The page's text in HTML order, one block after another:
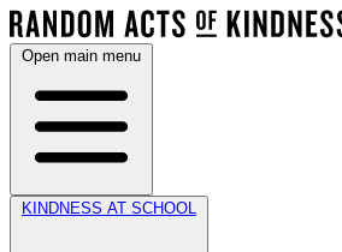
Open main menu
KINDNESS AT SCHOOL